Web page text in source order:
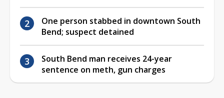
One person stabbed in downtown South
Bend; suspect detained
South Bend man receives 24-year
sentence on meth, gun charges